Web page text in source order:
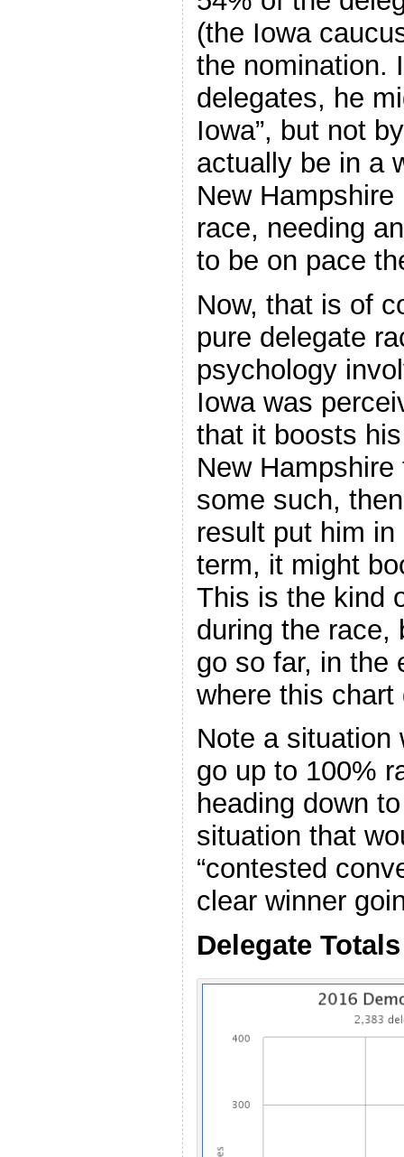
(the Iowa
the nomination.
delegates, he
Iowa”, but not
actually be in a
New
race, needing
to be on pace
Now, that is of
pure delegate
psychology
Iowa was
that it boosts
New
some such,
result put him
term, it might
This is the kind
during the race,
go so far, in the
where this chart
Note a situation
go up to 100%
heading down
situation that
“contested
clear winner
Delegate Totals